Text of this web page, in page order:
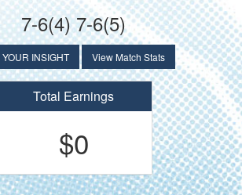
7-6(4) 7-6(5)
INSIGHT View Match Stats
Total Earnings
$0